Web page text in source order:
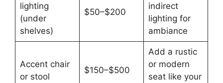
lighting
(under
shelves)
$50–$200
indirect
lighting for
ambiance
Accent chair
or stool
$150–$500
Add a rustic
or modern
seat like your